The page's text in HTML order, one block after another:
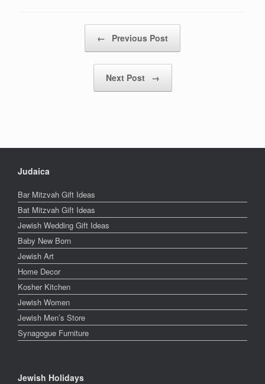
← Previous Post
Next Post →
Judaica
Bar Mitzvah Gift Ideas
Bat Mitzvah Gift Ideas
Jewish Wedding Gift Ideas
Baby New Born
Jewish Art
Home Decor
Kosher Kitchen
Jewish Women
Jewish Men’s Store
Synagogue Furniture
Jewish Holidays